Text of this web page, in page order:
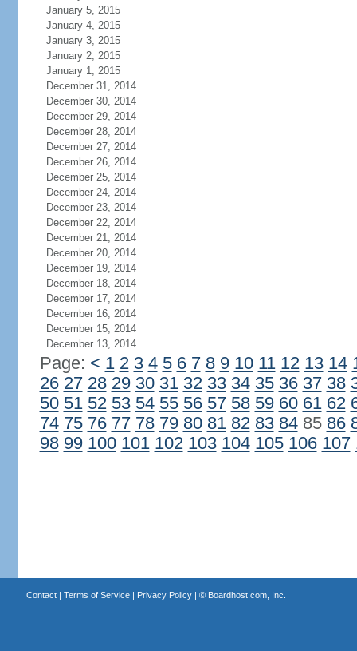
January 5, 2015
January 4, 2015
January 3, 2015
January 2, 2015
January 1, 2015
December 31, 2014
December 30, 2014
December 29, 2014
December 28, 2014
December 27, 2014
December 26, 2014
December 25, 2014
December 24, 2014
December 23, 2014
December 22, 2014
December 21, 2014
December 20, 2014
December 19, 2014
December 18, 2014
December 17, 2014
December 16, 2014
December 15, 2014
December 13, 2014
Page: < 1 2 3 4 5 6 7 8 9 10 11 12 13 14
26 27 28 29 30 31 32 33 34 35 36 37 38
50 51 52 53 54 55 56 57 58 59 60 61 62
74 75 76 77 78 79 80 81 82 83 8485 86
98 99 100 101 102 103 104 105 106 107
Contact| Terms of Service| Privacy Policy| © Boardhost.com, Inc.